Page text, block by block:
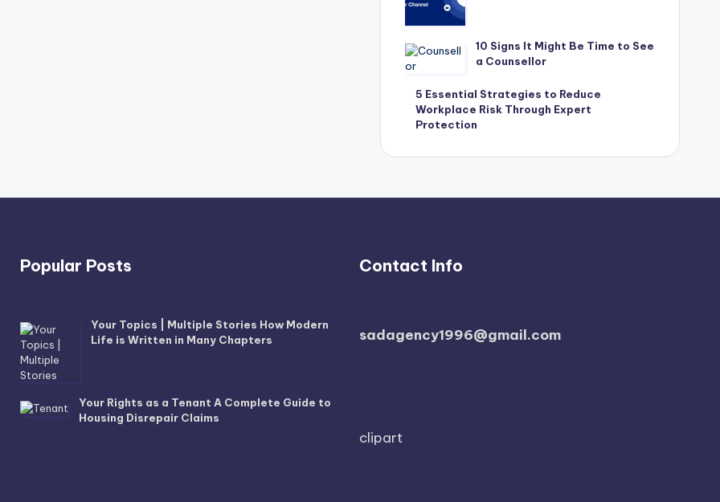
10 Signs It Might Be Time to See
a Counsellor
5 Essential Strategies to Reduce
Workplace Risk Through Expert
Protection
Popular Posts
Your Topics | Multiple Stories How Modern
Life is Written in Many Chapters
Your Rights as a Tenant A Complete Guide to
Housing Disrepair Claims
Contact Info
sadagency1996@gmail.com
clipart